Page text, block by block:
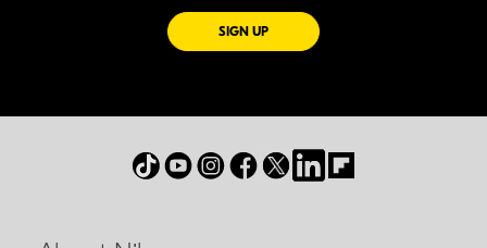
SIGN UPFOR EMAILS FROM NIKON